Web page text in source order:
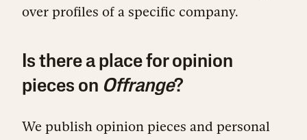
over profiles of a specific company.
Is there a place for opinion
pieces on Offrange?
We publish opinion pieces and personal